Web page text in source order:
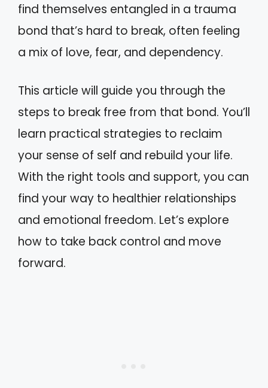
find themselves entangled in a trauma
bond that’s hard to break, often feeling
a mix of love, fear, and dependency.
This article will guide you through the
steps to break free from that bond. You’ll
learn practical strategies to reclaim
your sense of self and rebuild your life.
With the right tools and support, you can
find your way to healthier relationships
and emotional freedom. Let’s explore
how to take back control and move
forward.